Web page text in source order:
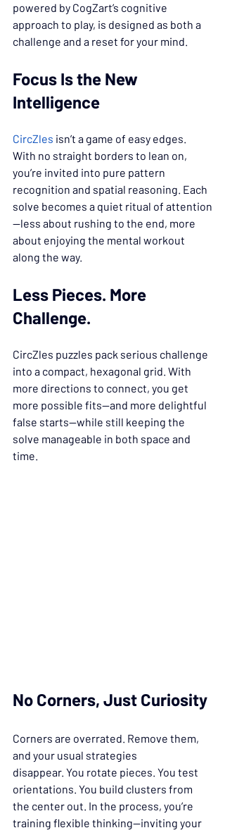
powered by CogZart’s cognitive
approach to play, is designed as both a
challenge and a reset for your mind.
Focus Is the New
Intelligence
CircZles isn’t a game of easy edges.
With no straight borders to lean on,
you’re invited into pure pattern
recognition and spatial reasoning. Each
solve becomes a quiet ritual of attention
—less about rushing to the end, more
about enjoying the mental workout
along the way.
Less Pieces. More
Challenge.
CircZles puzzles pack serious challenge
into a compact, hexagonal grid. With
more directions to connect, you get
more possible fits—and more delightful
false starts—while still keeping the
solve manageable in both space and
time.
No Corners, Just Curiosity
Corners are overrated. Remove them,
and your usual strategies
disappear. You rotate pieces. You test
orientations. You build clusters from
the center out. In the process, you’re
training flexible thinking—inviting your